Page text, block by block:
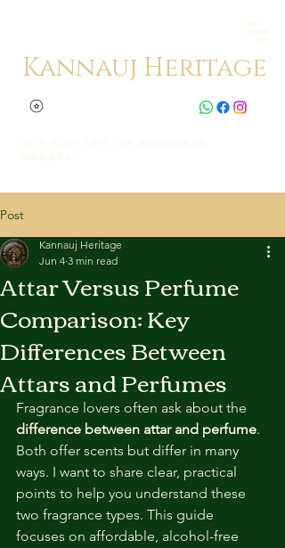
Kannauj Heritage
Post
Attar Versus Perfume
Comparison: Key
Differences Between
Attars and Perfumes
Kannauj Heritage
Jun 4 3 min read
Fragrance lovers often ask about the
difference between attar and perfume.
Both offer scents but differ in many
ways. I want to share clear, practical
points to help you understand these
two fragrance types. This guide
focuses on affordable, alcohol-free